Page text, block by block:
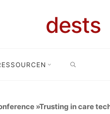
dests
OR
“Trusting in care technology
»Trusting in care